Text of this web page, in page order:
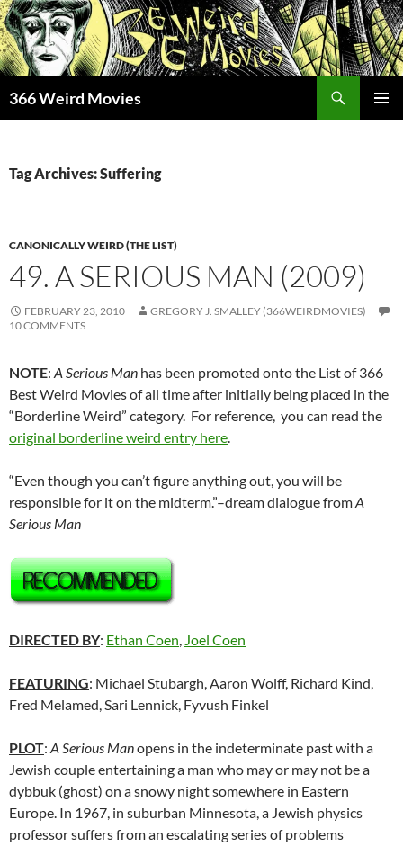
Skip
to
content
366 Weird Movies
Tag Archives: Suffering
CANONICALLY WEIRD (THE LIST)
49. A SERIOUS MAN (2009)
FEBRUARY 23, 2010
GREGORY J. SMALLEY (366WEIRDMOVIES)
10 COMMENTS
NOTE: A Serious Man has been promoted onto the List of 366
Best Weird Movies of all time after initially being placed in the
“Borderline Weird” category. For reference, you can read the
original borderline weird entry here.
“Even though you can’t figure anything out, you will be
responsible for it on the midterm.”–dream dialogue fromA
Serious Man
DIRECTED BY: Ethan Coen, Joel Coen
FEATURING: Michael Stubargh, Aaron Wolff, Richard Kind,
Fred Melamed, Sari Lennick, Fyvush Finkel
PLOT: A Serious Manopens in the indeterminate past with a
Jewish couple entertaining a man who may or may not be a
dybbuk (ghost) on a snowy night somewhere in Eastern
Europe. In 1967, in suburban Minnesota, a Jewish physics
professor suffers from an escalating series of problems